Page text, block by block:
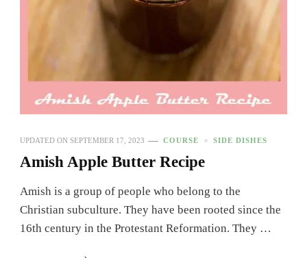
UPDATED ON SEPTEMBER 17, 2023 COURSE SIDE DISHES
Amish Apple Butter Recipe
Amish is a group of people who belong to the
Christian subculture. They have been rooted since the
16th century in the Protestant Reformation. They …